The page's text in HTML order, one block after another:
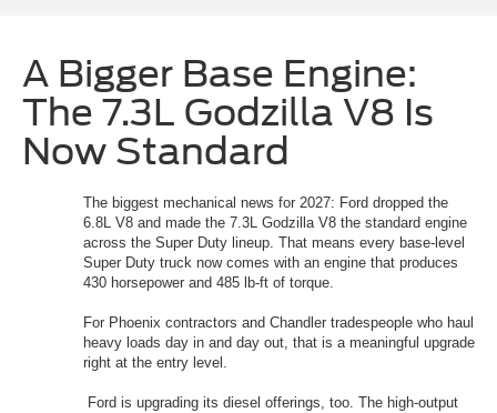
A Bigger Base Engine:
The 7.3L Godzilla V8 Is
Now Standard
The biggest mechanical news for 2027: Ford dropped the
6.8L V8 and made the 7.3L Godzilla V8 the standard engine
across the Super Duty lineup. That means every base-level
Super Duty truck now comes with an engine that produces
430 horsepower and 485 lb-ft of torque.
For Phoenix contractors and Chandler tradespeople who haul
heavy loads day in and day out, that is a meaningful upgrade
right at the entry level.
Ford is upgrading its diesel offerings, too. The high-output